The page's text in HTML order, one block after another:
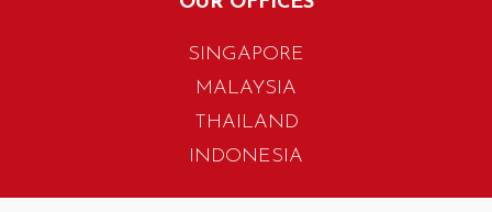
SINGAPORE
MALAYSIA
THAILAND
INDONESIA